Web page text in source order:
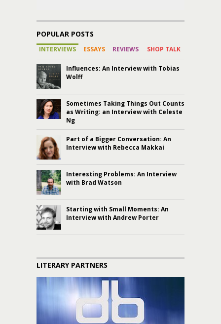
POPULAR POSTS
INTERVIEWS ESSAYS REVIEWS SHOP TALK
Influences: An Interview with Tobias
Wolff
Sometimes Taking Things Out Counts
as Writing: an Interview with Celeste
Ng
Part of a Bigger Conversation: An
Interview with Rebecca Makkai
Interesting Problems: An Interview
with Brad Watson
Starting with Small Moments: An
Interview with Andrew Porter
LITERARY PARTNERS